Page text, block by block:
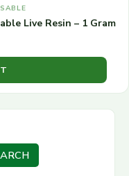
Live Resin – 1 Gram